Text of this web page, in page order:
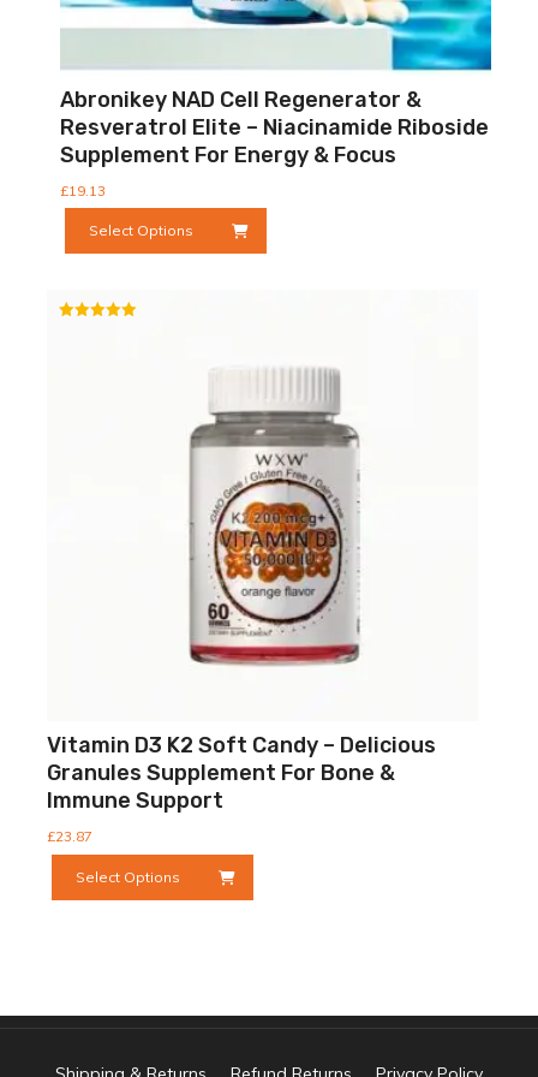
Abronikey NAD Cell Regenerator &
Resveratrol Elite – Niacinamide Riboside
Supplement For Energy & Focus
£19.13
Select Options
options
be
chosen
on
product
page
Vitamin D3 K2 Soft Candy – Delicious
Granules Supplement For Bone &
Immune Support
£23.87
Select Options
options
be